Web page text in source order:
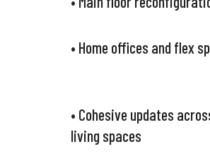
• Home offices and flex
• Cohesive updates
living spaces